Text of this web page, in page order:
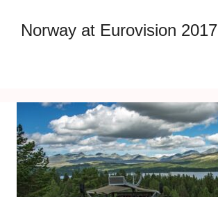
Norway at Eurovision 2017